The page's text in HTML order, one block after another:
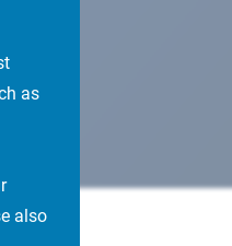
as
also